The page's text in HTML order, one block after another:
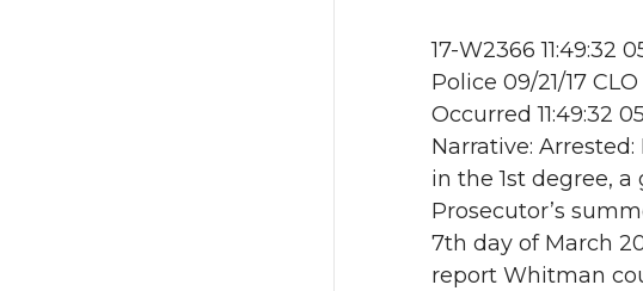
17-W2366 11:49:32
Police 09/21/17 CLO
Occurred 11:49:32
Narrative: Arrested:
in the 1st degree,
Prosecutor’s
7th day of March
report Whitman